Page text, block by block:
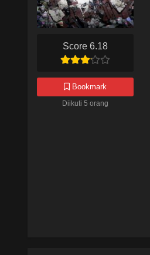
Score 6.18
Bookmark
Diikuti 5 orang